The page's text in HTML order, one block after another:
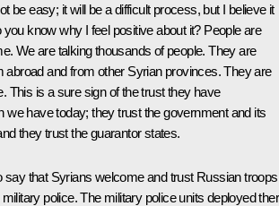
be easy; it will be a difficult process, but I believe it
know why I feel positive about it? People are
We are talking thousands of people. They are
abroad and from other Syrian provinces. They are
This is a sure sign of the trust they have
we have today; they trust the government and its
they trust the guarantor states.
say that Syrians welcome and trust Russian troops
police. The military police units deployed